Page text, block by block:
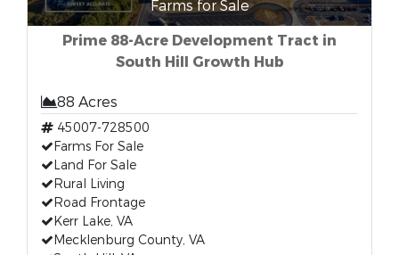
Farms for Sale
Prime 88-Acre Development Tract in
South Hill Growth Hub
88 Acres
45007-728500
Farms For Sale
Land For Sale
Rural Living
Road Frontage
Kerr Lake, VA
Mecklenburg County, VA